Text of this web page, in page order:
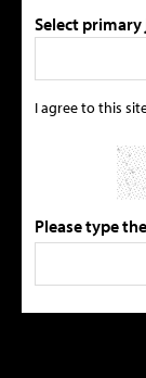
Select
I agree to this
Please type